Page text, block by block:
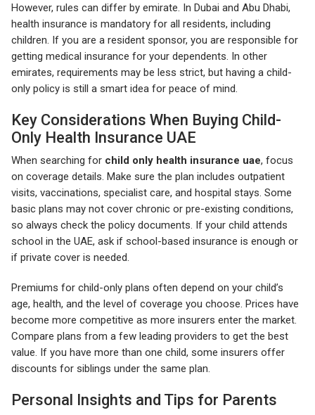
However, rules can differ by emirate. In Dubai and Abu Dhabi,
health insurance is mandatory for all residents, including
children. If you are a resident sponsor, you are responsible for
getting medical insurance for your dependents. In other
emirates, requirements may be less strict, but having a child-
only policy is still a smart idea for peace of mind.
Key Considerations When Buying Child-
Only Health Insurance UAE
When searching for child only health insurance uae, focus
on coverage details. Make sure the plan includes outpatient
visits, vaccinations, specialist care, and hospital stays. Some
basic plans may not cover chronic or pre-existing conditions,
so always check the policy documents. If your child attends
school in the UAE, ask if school-based insurance is enough or
if private cover is needed.
Premiums for child-only plans often depend on your child’s
age, health, and the level of coverage you choose. Prices have
become more competitive as more insurers enter the market.
Compare plans from a few leading providers to get the best
value. If you have more than one child, some insurers offer
discounts for siblings under the same plan.
Personal Insights and Tips for Parents